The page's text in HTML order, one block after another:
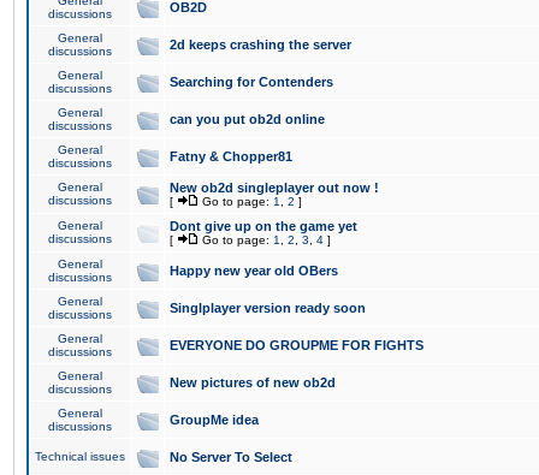
discussions
OB2D
General
discussions
2d keeps crashing the server
General
discussions
Searching for Contenders
General
discussions
can you put ob2d online
General
discussions
Fatny & Chopper81
General
discussions
New ob2d singleplayer out now !
[ Go to page: 1 2 ]
General
discussions
Dont give up on the game yet
[ Go to page: 1 2 3 4 ]
General
discussions
Happy new year old OBers
General
discussions
Singlplayer version ready soon
General
discussions
EVERYONE DO GROUPME FOR FIGHTS
General
discussions
New pictures of new ob2d
General
discussions
GroupMe idea
Technical issues No Server To Select